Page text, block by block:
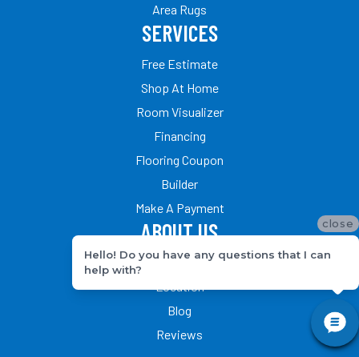
Area Rugs
SERVICES
Free Estimate
Shop At Home
Room Visualizer
Financing
Flooring Coupon
Builder
Make A Payment
ABOUT US
Our Team
Blog
Reviews
close
Hello! Do you have any questions that I can
help with?